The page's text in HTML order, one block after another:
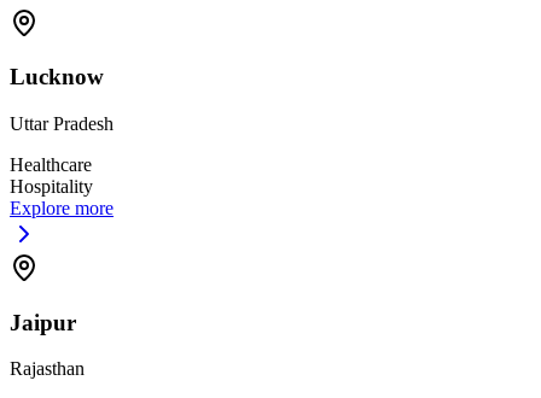
Lucknow
Uttar Pradesh
Healthcare
Hospitality
Explore more
Jaipur
Rajasthan